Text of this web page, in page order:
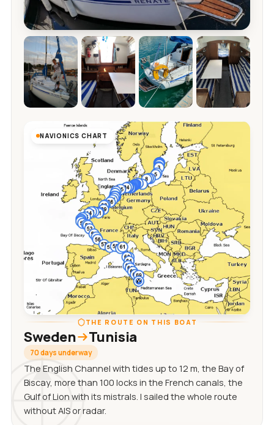
NAVIONICS CHART
THE ROUTE ON THIS BOAT
Sweden Tunisia
70 days underway
The English Channel with tides up to 12 m, the Bay of
Biscay, more than 100 locks in the French canals, the
Gulf of Lion with its mistrals. I sailed the whole route
without AIS or radar.